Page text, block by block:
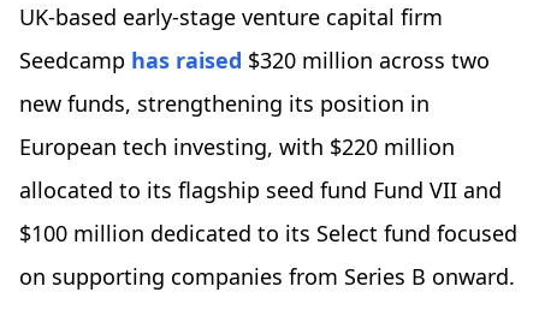
UK-based early-stage venture capital firm
Seedcamp has raised $320 million across two
new funds, strengthening its position in
European tech investing, with $220 million
allocated to its flagship seed fund Fund VII and
$100 million dedicated to its Select fund focused
on supporting companies from Series B onward.